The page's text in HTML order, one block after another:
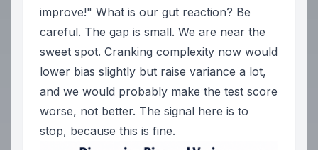
improve!" What is our gut reaction? Be
careful. The gap is small. We are near the
sweet spot. Cranking complexity now would
lower bias slightly but raise variance a lot,
and we would probably make the test score
worse, not better. The signal here is to
stop, because this is fine.